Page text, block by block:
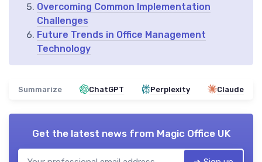
Overcoming Common Implementation
Challenges
Future Trends in Office Management
Technology
Summarize ChatGPT Perplexity Claude
Get the latest news from Magic Office UK